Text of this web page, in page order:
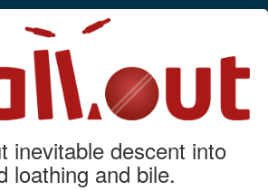
inevitable descent into
loathing and bile.